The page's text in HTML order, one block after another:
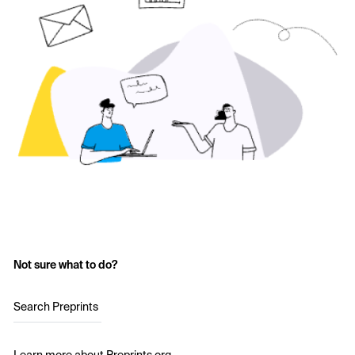
Not sure what to do?
Search Preprints